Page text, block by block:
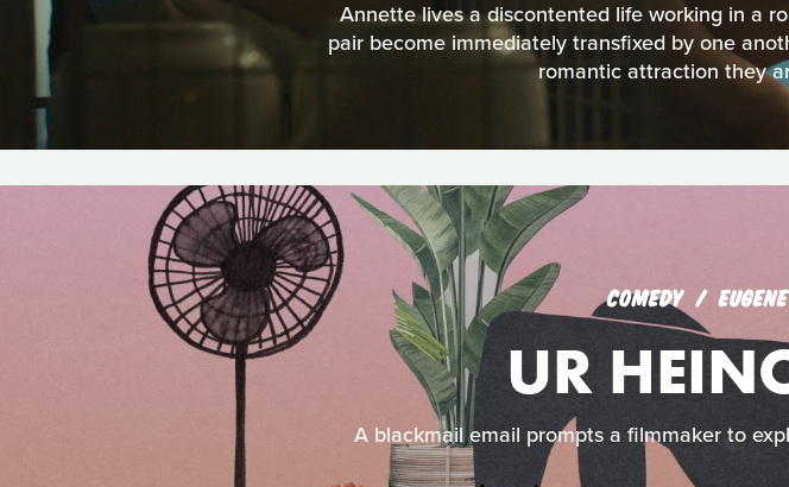
Annette lives a discontented life working in a
pair become immediately transfixed by one
romantic attraction they
COMEDY
UR
A blackmail email prompts a filmmaker to